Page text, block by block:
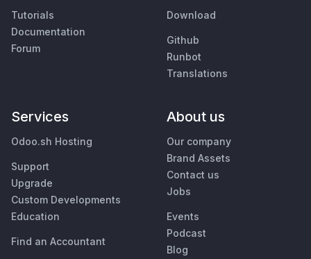
Tutorials
Documentation
Forum
Download
Github
Runbot
Translations
Services
Odoo.sh Hosting
Support
Upgrade
Custom Developments
Education
Find an Accountant
About us
Our company
Brand Assets
Contact us
Jobs
Events
Podcast
Blog